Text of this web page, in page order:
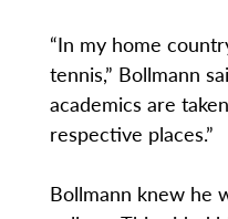
“In my home
tennis,” Bollmann
academics are
respective places.”
Bollmann knew he